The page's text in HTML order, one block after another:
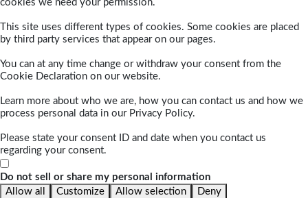
cookies we need your permission.
This site uses different types of cookies. Some cookies are placed
by third party services that appear on our pages.
You can at any time change or withdraw your consent from the
Cookie Declaration on our website.
Learn more about who we are, how you can contact us and how we
process personal data in our Privacy Policy.
Please state your consent ID and date when you contact us
regarding your consent.
Do not sell or share my personal information
Allow all
Customize Allow selection Deny